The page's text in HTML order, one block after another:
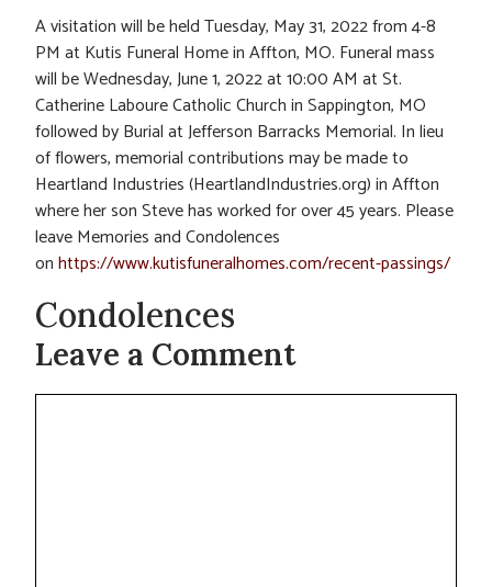
A visitation will be held Tuesday, May 31, 2022 from 4-8
PM at Kutis Funeral Home in Affton, MO. Funeral mass
will be Wednesday, June 1, 2022 at 10:00 AM at St.
Catherine Laboure Catholic Church in Sappington, MO
followed by Burial at Jefferson Barracks Memorial. In lieu
of flowers, memorial contributions may be made to
Heartland Industries (HeartlandIndustries.org) in Affton
where her son Steve has worked for over 45 years. Please
leave Memories and Condolences
onhttps://www.kutisfuneralhomes.com/recent-passings/
Condolences
Leave a Comment